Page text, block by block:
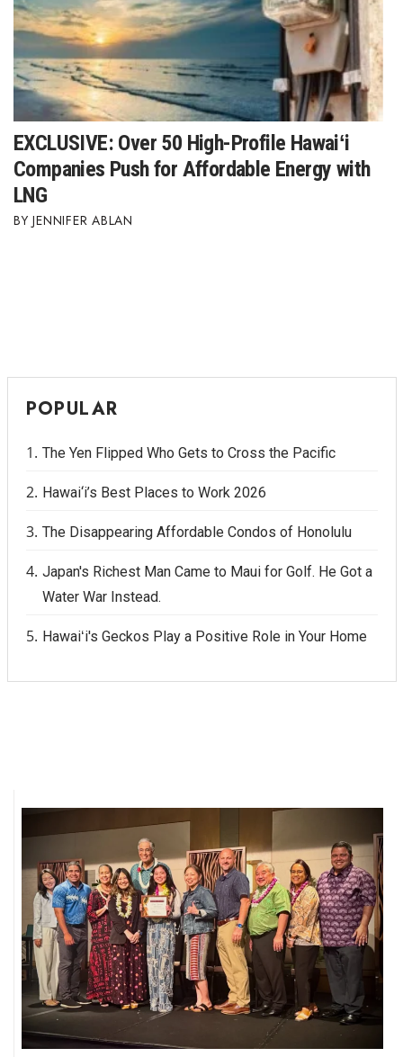
Berkeley Institute for Human
Connection
Lists & Awards
Awards & Nominations
Movers Makers
Awards Store
Daily Newsletter Signup
Where’s I.C.E.?
EXCLUSIVE: Over 50 High-Profile Hawaiʻi
Companies Push for Affordable Energy with
LNG
JENNIFER ABLAN
POPULAR
The Yen Flipped Who Gets to Cross the Pacific
Hawai‘i’s Best Places to Work 2026
The Disappearing Affordable Condos of Honolulu
Japan's Richest Man Came to Maui for Golf. He Got a
Water War Instead.
Hawaiʻi's Geckos Play a Positive Role in Your Home